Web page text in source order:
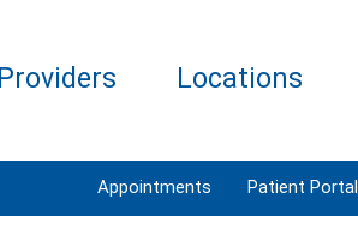
Providers Locations
Appointments Patient Portal